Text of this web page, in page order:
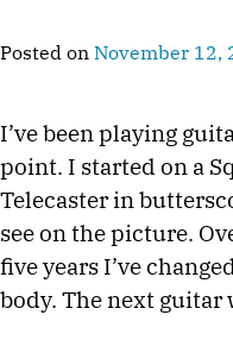
Posted on November 12,
I’ve been playing
point. I started on a
Telecaster in
see on the picture.
five years I’ve
body. The next guitar